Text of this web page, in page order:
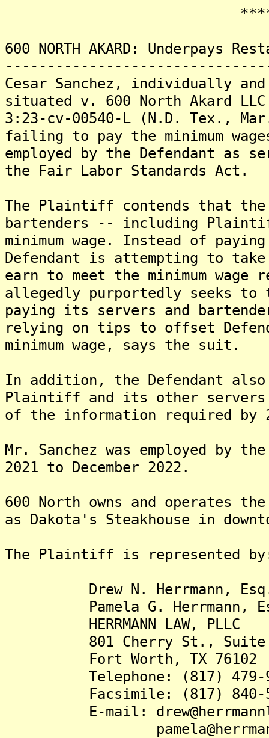
600 NORTH AKARD: Underpays
Cesar Sanchez, individually
situated v. 600 North Akard
3:23-cv-00540-L (N.D. Tex.,
failing to pay the minimum
employed by the Defendant as
the Fair Labor Standards Act.
The Plaintiff contends that the
bartenders -- including
minimum wage. Instead of
Defendant is attempting to
earn to meet the minimum wage
allegedly purportedly seeks
paying its servers and
relying on tips to offset
minimum wage, says the suit.
In addition, the Defendant
Plaintiff and its other servers
of the information required by
Mr. Sanchez was employed by
2021 to December 2022.
600 North owns and operates
as Dakota's Steakhouse in
The Plaintiff is represented
Drew N. Herrmann,
Pamela G. Herrmann,
HERRMANN LAW, PLLC
801 Cherry St., Suite
Fort Worth, TX 76102
Telephone: (817) 479-
Facsimile: (817) 840-
E-mail: